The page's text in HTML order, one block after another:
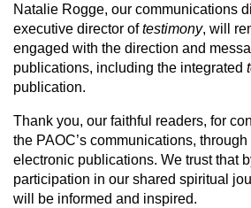
Natalie Rogge, our communications
executive director oftestimony, will
engaged with the direction and
publications, including the integrated
publication.
Thank you, our faithful readers, for
the PAOC’s communications,
electronic publications. We trust that
participation in our shared spiritual
will be informed and inspired.